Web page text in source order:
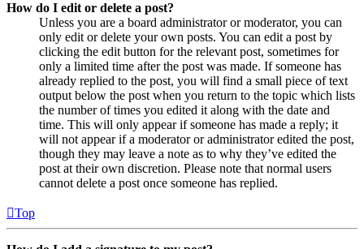
How do I edit or delete a post?
Unless you are a board administrator or moderator, you can
only edit or delete your own posts. You can edit a post by
clicking the edit button for the relevant post, sometimes for
only a limited time after the post was made. If someone has
already replied to the post, you will find a small piece of text
output below the post when you return to the topic which lists
the number of times you edited it along with the date and
time. This will only appear if someone has made a reply; it
will not appear if a moderator or administrator edited the post,
though they may leave a note as to why they’ve edited the
post at their own discretion. Please note that normal users
cannot delete a post once someone has replied.
Top